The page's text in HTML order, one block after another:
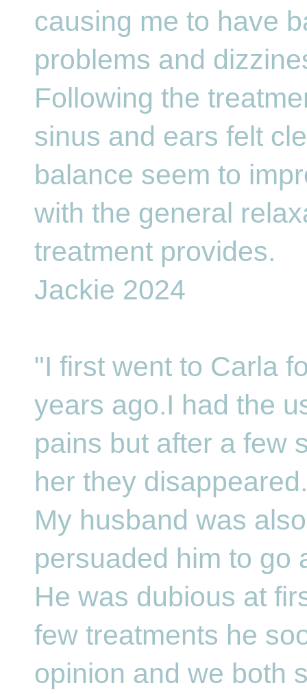
causing me to have
problems and
Following the
sinus and ears felt
balance seem to
with the general
treatment provides.
Jackie 2024
"I first went to Carla
years ago.I had the
pains but after a few
her they disappeared.
My husband was
persuaded him to go
He was dubious at
few treatments he
opinion and we both